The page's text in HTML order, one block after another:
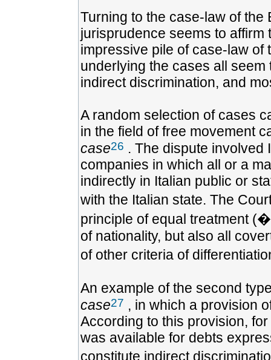
Turning to the case-law of the
jurisprudence seems to affirm
impressive pile of case-law of
underlying the cases all
indirect discrimination, and
A random selection of cases
in the field of free movement
case26 . The dispute involved
companies in which all or a
indirectly in Italian public or
with the Italian state. The
principle of equal treatment
of nationality, but also all
of other criteria of
An example of the second
case27 , in which a provision
According to this provision,
was available for debts
constitute indirect